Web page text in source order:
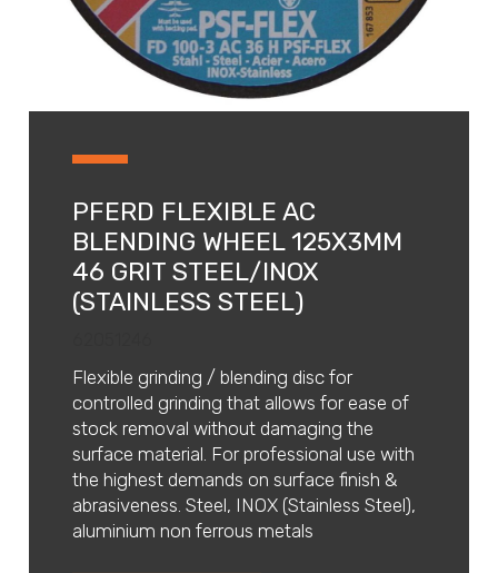
PFERD FLEXIBLE AC
BLENDING WHEEL 125X3MM
46 GRIT STEEL/INOX
(STAINLESS STEEL)
Flexible grinding / blending disc for
controlled grinding that allows for ease of
stock removal without damaging the
surface material. For professional use with
the highest demands on surface finish &
abrasiveness. Steel, INOX (Stainless Steel),
aluminium non ferrous metals